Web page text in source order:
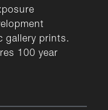
gallery prints.
100 year